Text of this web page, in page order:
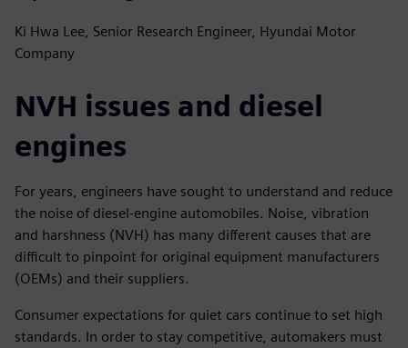
Ki Hwa Lee, Senior Research Engineer, Hyundai Motor
Company
NVH issues and diesel
engines
For years, engineers have sought to understand and reduce
the noise of diesel-engine automobiles. Noise, vibration
and harshness (NVH) has many different causes that are
difficult to pinpoint for original equipment manufacturers
(OEMs) and their suppliers.
Consumer expectations for quiet cars continue to set high
standards. In order to stay competitive, automakers must